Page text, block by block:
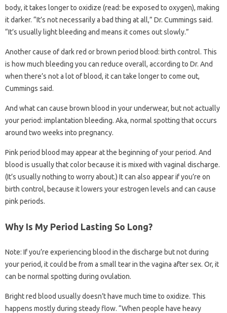
body, it takes longer to oxidize (read: be exposed to oxygen), making
it darker. “It’s not necessarily a bad thing at all,” Dr. Cummings said.
“It’s usually light bleeding and means it comes out slowly.”
Another cause of dark red or brown period blood: birth control. This
is how much bleeding you can reduce overall, according to Dr. And
when there’s not a lot of blood, it can take longer to come out,
Cummings said.
And what can cause brown blood in your underwear, but not actually
your period: implantation bleeding. Aka, normal spotting that occurs
around two weeks into pregnancy.
Pink period blood may appear at the beginning of your period. And
blood is usually that color because it is mixed with vaginal discharge.
(It’s usually nothing to worry about.) It can also appear if you’re on
birth control, because it lowers your estrogen levels and can cause
pink periods.
Why Is My Period Lasting So Long?
Note: If you’re experiencing blood in the discharge but not during
your period, it could be from a small tear in the vagina after sex. Or, it
can be normal spotting during ovulation.
Bright red blood usually doesn’t have much time to oxidize. This
happens mostly during steady flow. “When people have heavy